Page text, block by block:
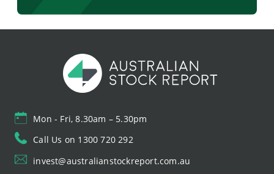
Mon - Fri, 8.30am – 5.30pm
Call Us on 1300 720 292
invest@australianstockreport.com.au